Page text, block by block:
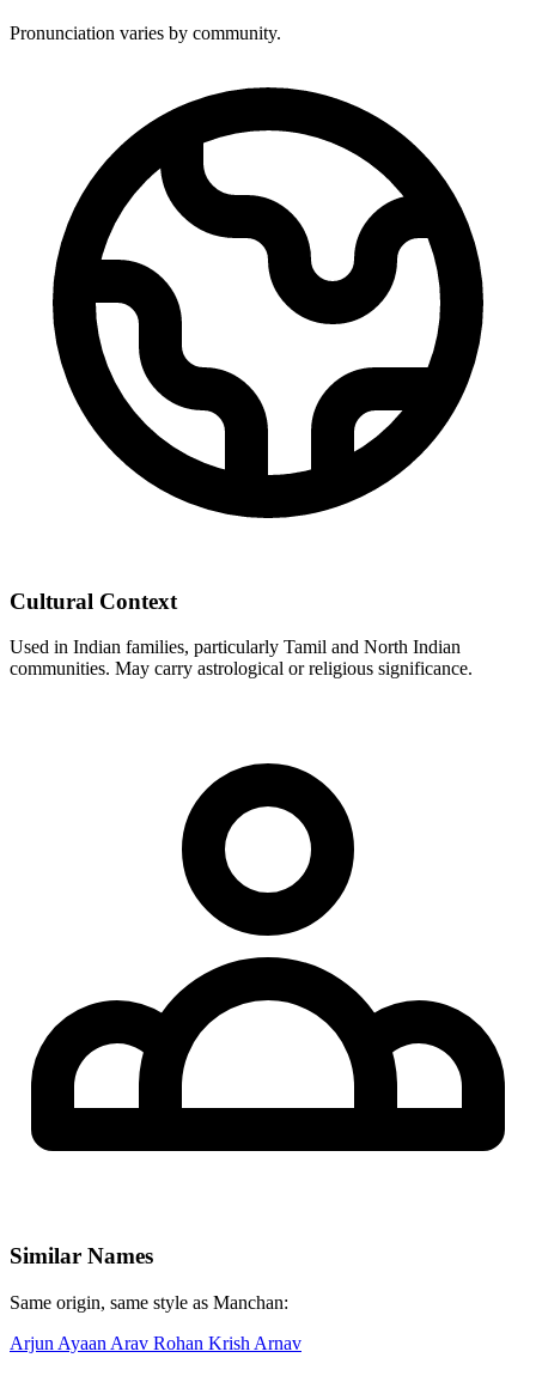
Pronunciation varies by community.
Cultural Context
Used in Indian families, particularly Tamil and North Indian
communities. May carry astrological or religious significance.
Similar Names
Same origin, same style as Manchan:
Arjun Ayaan Arav Rohan Krish Arnav